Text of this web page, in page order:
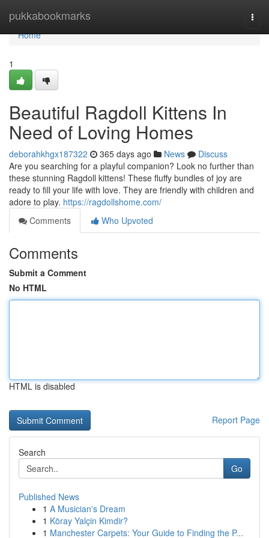
pukkabookmarks
Home
Home
1
Beautiful Ragdoll Kittens In
Need of Loving Homes
deborahkhgx187322 365 days ago News
Discuss
Are you searching for a playful companion? Look no further than
these stunning Ragdoll kittens! These fluffy bundles of joy are
ready to fill your life with love. They are friendly with children and
adore to play. https://ragdollshome.com/
Comments
Who Upvoted
Comments
Submit a Comment
No HTML
HTML is disabled
Report Page
Search
Go
Published News
1 A Musician's Dream
1 Köray Yalçin Kimdir?
1 Manchester Carpets: Your Guide to Finding the P...